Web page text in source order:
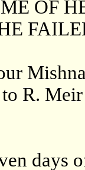
OF
R.
days